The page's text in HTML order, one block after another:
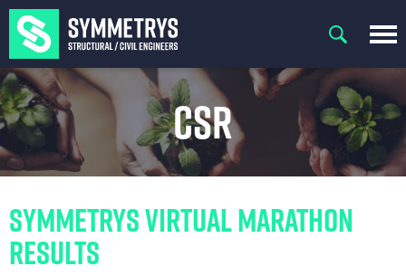
CSR
Symmetrys Virtual Marathon
Results